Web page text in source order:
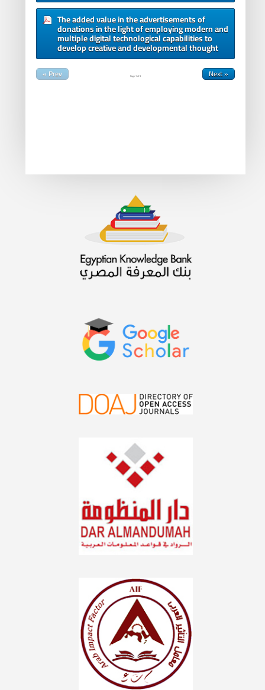
The added value in the advertisements of
donations in the light of employing modern and
multiple digital technological capabilities to
develop creative and developmental thought
Next »
Page1of3
« Prev